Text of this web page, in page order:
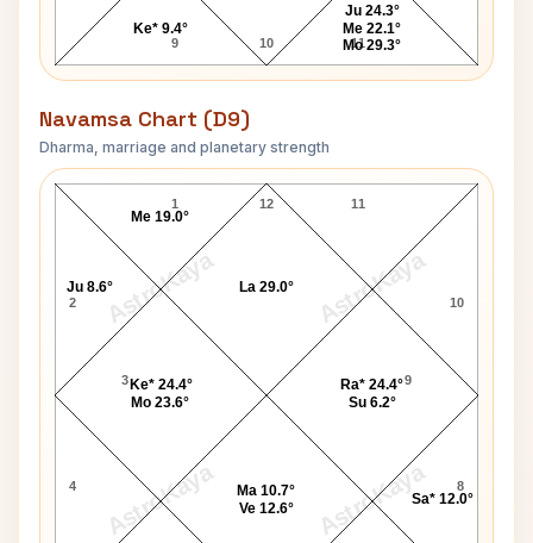
9 10 11
Ke* 9.4°
Ju 24.3°
Me 22.1°
Mo 29.3°
Navamsa Chart (D9)
Dharma, marriage and planetary strength
AstroKaya AstroKaya
AstroKaya AstroKaya
Cesar Chavez Navamsa Chart
12
1
2
3
4 8
9
10
11
Me 19.0°
Ju 8.6°
Ke* 24.4°
Mo 23.6°
Ma 10.7°
Ve 12.6°
Sa* 12.0°
Ra* 24.4°
Su 6.2°
La 29.0°